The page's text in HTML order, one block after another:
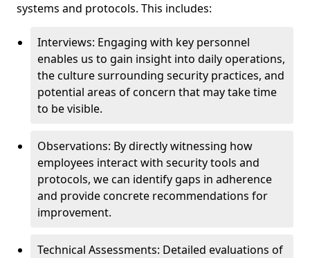
systems and protocols. This includes:
Interviews: Engaging with key personnel
enables us to gain insight into daily operations,
the culture surrounding security practices, and
potential areas of concern that may take time
to be visible.
Observations: By directly witnessing how
employees interact with security tools and
protocols, we can identify gaps in adherence
and provide concrete recommendations for
improvement.
Technical Assessments: Detailed evaluations of